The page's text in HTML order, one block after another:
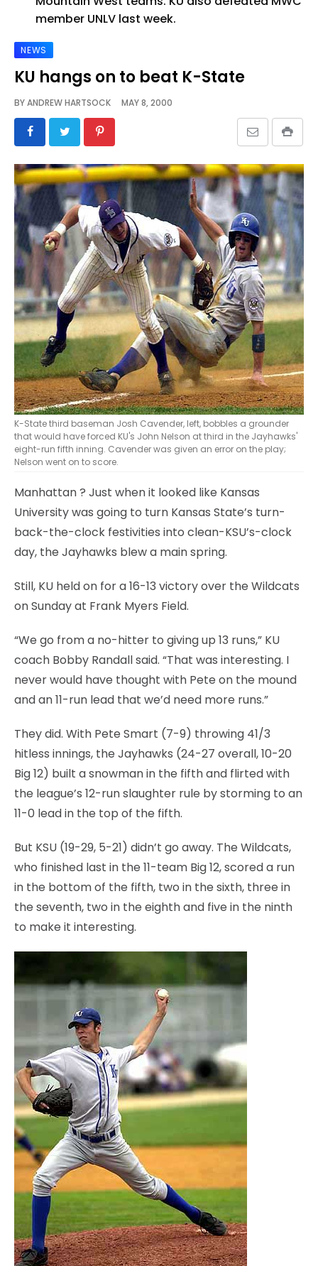
member UNLV last week.
NEWS
KU hangs on to beat K-State
BYANDREW HARTSOCK MAY 8, 2000
K-State third baseman Josh Cavender, left, bobbles a grounder
that would have forced KU's John Nelson at third in the Jayhawks'
eight-run fifth inning. Cavender was given an error on the play;
Nelson went on to score.
Manhattan? Just when it looked like Kansas
University was going to turn Kansas State’s turn-
back-the-clock festivities into clean-KSU’s-clock
day, the Jayhawks blew a main spring.
Still, KU held on for a 16-13 victory over the Wildcats
on Sunday at Frank Myers Field.
“We go from a no-hitter to giving up 13 runs,” KU
coach Bobby Randall said. “That was interesting. I
never would have thought with Pete on the mound
and an 11-run lead that we’d need more runs.”
They did. With Pete Smart (7-9) throwing 41/3
hitless innings, the Jayhawks (24-27 overall, 10-20
Big 12) built a snowman in the fifth and flirted with
the league’s 12-run slaughter rule by storming to an
11-0 lead in the top of the fifth.
But KSU (19-29, 5-21) didn’t go away. The Wildcats,
who finished last in the 11-team Big 12, scored a run
in the bottom of the fifth, two in the sixth, three in
the seventh, two in the eighth and five in the ninth
to make it interesting.